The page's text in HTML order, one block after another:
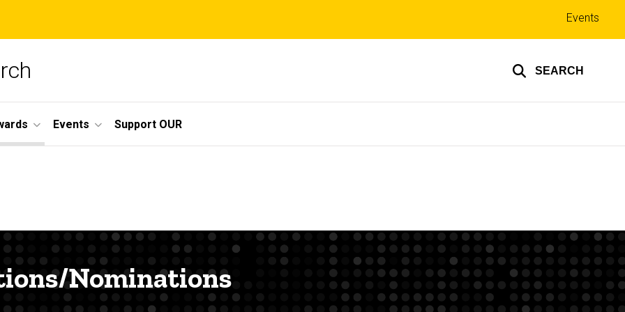
SEARCH
Top
links
Events
Events Support OUR
Nominations